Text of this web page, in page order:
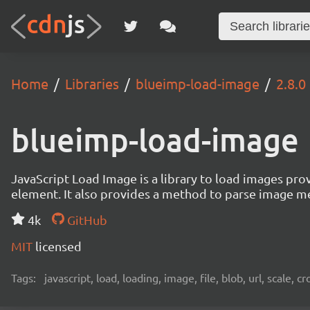
Home Libraries blueimp-load-image 2.8.0
blueimp-load-image
JavaScript Load Image is a library to load images
element. It also provides a method to parse image
4k
GitHub
MIT licensed
Tags: javascript, load, loading, image, file, blob, url, scale,